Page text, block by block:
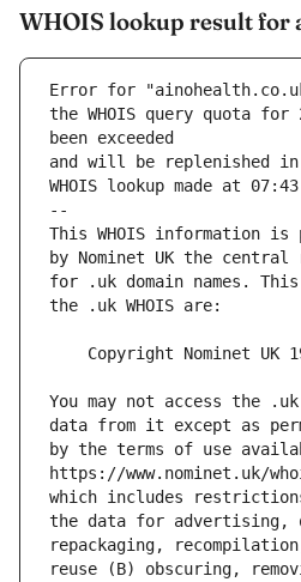
WHOIS lookup result for
Error for
the WHOIS query quota for
and will be replenished in
WHOIS lookup made at
--
This WHOIS information
for .uk domain names.
You may not access the .uk
by the terms of use
which includes
repackaging,